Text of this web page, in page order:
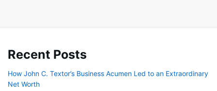
Recent Posts
How John C. Textor’s Business Acumen Led to an Extraordinary
Net Worth